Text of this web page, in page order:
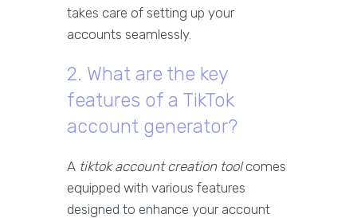
takes care of setting up your
accounts seamlessly.
2. What are the key
features of a TikTok
account generator?
A tiktok account creation toolcomes
equipped with various features
designed to enhance your account